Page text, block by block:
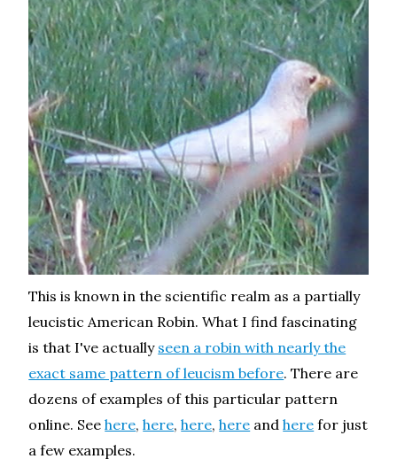
This is known in the scientific realm as a partially
leucistic American Robin. What I find fascinating
is that I've actually seen a robin with nearly the
exact same pattern of leucism before. There are
dozens of examples of this particular pattern
online. Seehere,here,here,here andhere for just
a few examples.